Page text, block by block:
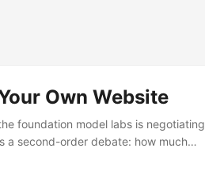
Own Website
foundation model labs is negotiating
a second-order debate: how much
Google is training Gemini on